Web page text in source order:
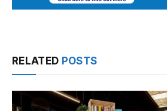
RELATED POSTS